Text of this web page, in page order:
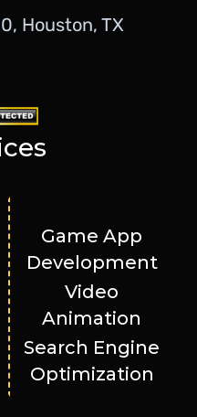
Houston, TX
Game App
Development
Video
Animation
Search Engine
Optimization